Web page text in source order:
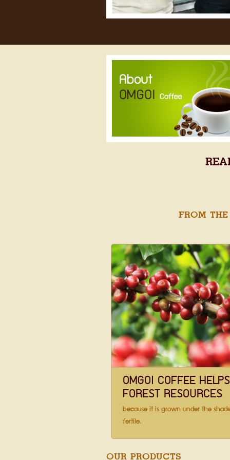
FROM
OMGOI COFFEE
FOREST RESOURCES
because it is grown under the
fertile.
OUR PRODUCTS